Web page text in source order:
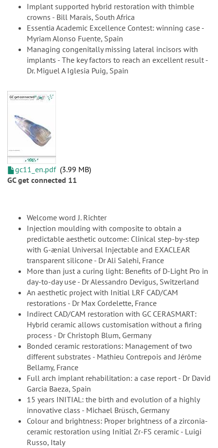
Implant supported hybrid restoration with thimble
crowns - Bill Marais, South Africa
Essentia Academic Excellence Contest: winning case -
Myriam Alonso Fuente, Spain
Managing congenitally missing lateral incisors with
implants - The key factors to reach an excellent result -
Dr. Miguel A Iglesia Puig, Spain
gc11_en.pdf 3.99 MB
GC get connected 11
Welcome word J. Richter
Injection moulding with composite to obtain a
predictable aesthetic outcome: Clinical step-by-step
with G-ænial Universal Injectable and EXACLEAR
transparent silicone - Dr Ali Salehi, France
More than just a curing light: Benefits of D-Light Pro in
day-to-day use - Dr Alessandro Devigus, Switzerland
An aesthetic project with Initial LRF CAD/CAM
restorations - Dr Max Cordelette, France
Indirect CAD/CAM restoration with GC CERASMART:
Hybrid ceramic allows customisation without a firing
process - Dr Christoph Blum, Germany
Bonded ceramic restorations: Management of two
different substrates - Mathieu Contrepois and Jérôme
Bellamy, France
Full arch implant rehabilitation: a case report - Dr David
Garcia Baeza, Spain
15 years INITIAL: the birth and evolution of a highly
innovative class - Michael Brüsch, Germany
Colour and brightness: Proper brightness of a zirconia-
ceramic restoration using Initial Zr-FS ceramic - Luigi
Russo, Italy